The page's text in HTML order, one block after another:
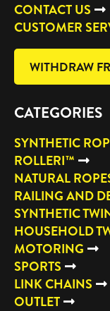
CONTACT US
CUSTOMER
WITHDRAW
CATEGORIES
SYNTHETIC
ROLLERI™
NATURAL
RAILING AND
SYNTHETIC
HOUSEHOLD
MOTORING
SPORTS
LINK CHAINS
OUTLET